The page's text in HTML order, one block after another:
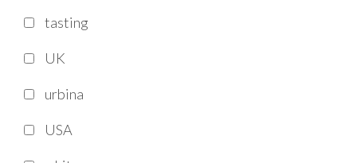
tasting
UK
urbina
USA